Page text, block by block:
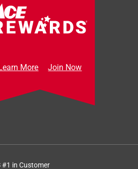
More Join Now
#1 in Customer